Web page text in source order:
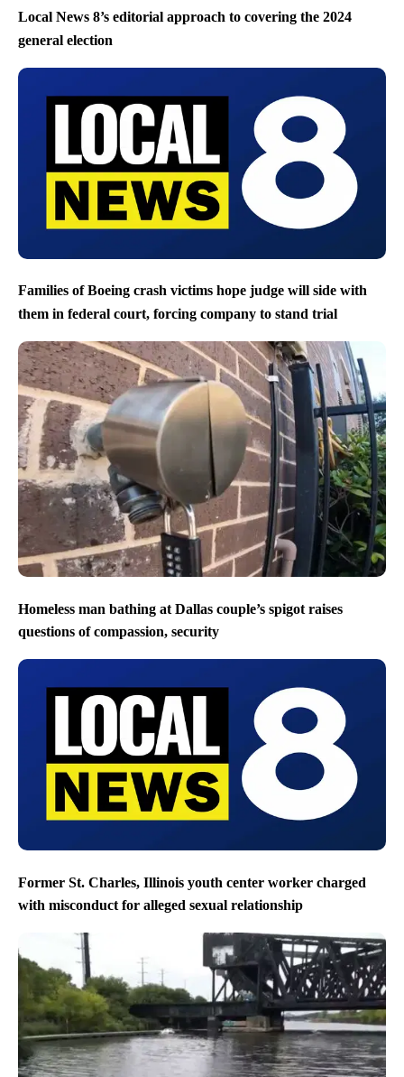
Local News 8’s editorial approach to covering the 2024
general election
Families of Boeing crash victims hope judge will side with
them in federal court, forcing company to stand trial
Homeless man bathing at Dallas couple’s spigot raises
questions of compassion, security
Former St. Charles, Illinois youth center worker charged
with misconduct for alleged sexual relationship